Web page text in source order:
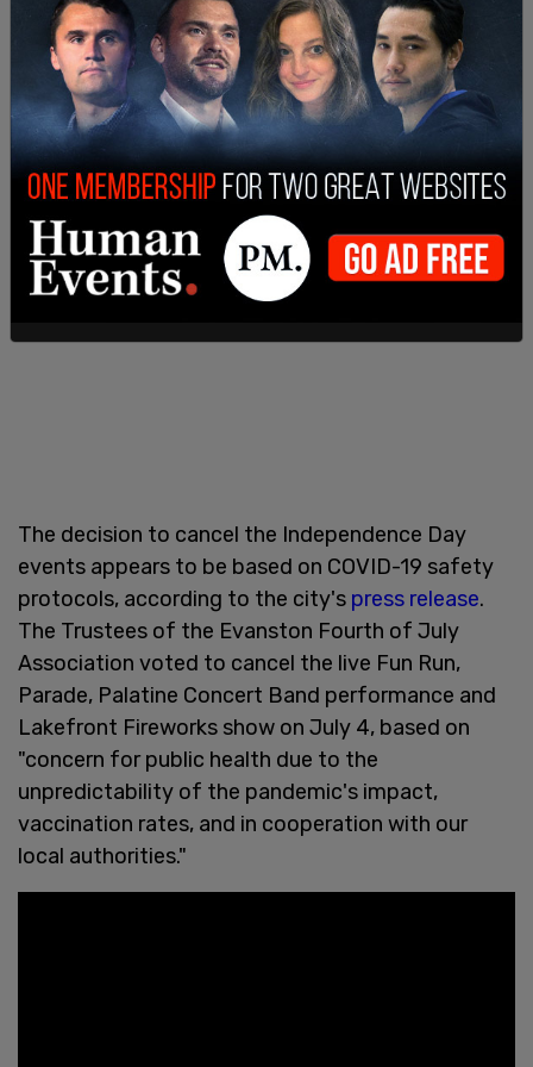
go on as scheduled in Evanston. The city opted to
do everything in a virtual manner on that day,
offering a "safe, creative virtual celebration" only,
to be broadcasted over local TV.
The decision to cancel the Independence Day
events appears to be based on COVID-19 safety
protocols, according to the city's press release.
The Trustees of the Evanston Fourth of July
Association voted to cancel the live Fun Run,
Parade, Palatine Concert Band performance and
Lakefront Fireworks show on July 4, based on
"concern for public health due to the
unpredictability of the pandemic's impact,
vaccination rates, and in cooperation with our
local authorities."